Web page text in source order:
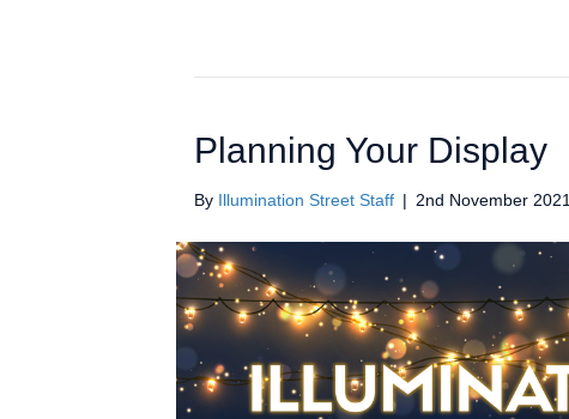
Planning Your Display
By Illumination Street Staff | 2nd November 2021